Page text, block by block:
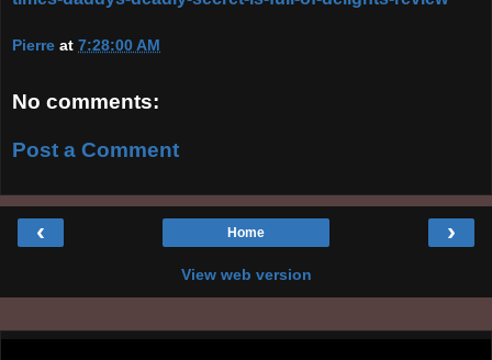
Pierre at 7:28:00 AM
No comments:
Post a Comment
‹ ›
Home
View web version